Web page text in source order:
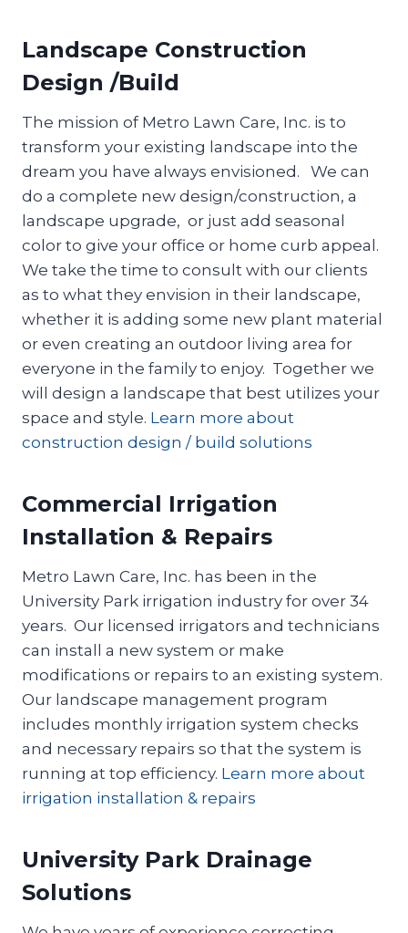
Landscape Construction
Design /Build
The mission of Metro Lawn Care, Inc. is to
transform your existing landscape into the
dream you have always envisioned. We can
do a complete new design/construction, a
landscape upgrade, or just add seasonal
color to give your office or home curb appeal.
We take the time to consult with our clients
as to what they envision in their landscape,
whether it is adding some new plant material
or even creating an outdoor living area for
everyone in the family to enjoy. Together we
will design a landscape that best utilizes your
space and style. Learn more about
construction design / build solutions
Commercial Irrigation
Installation & Repairs
Metro Lawn Care, Inc. has been in the
University Park irrigation industry for over 34
years. Our licensed irrigators and technicians
can install a new system or make
modifications or repairs to an existing system.
Our landscape management program
includes monthly irrigation system checks
and necessary repairs so that the system is
running at top efficiency. Learn more about
irrigation installation & repairs
University Park Drainage
Solutions